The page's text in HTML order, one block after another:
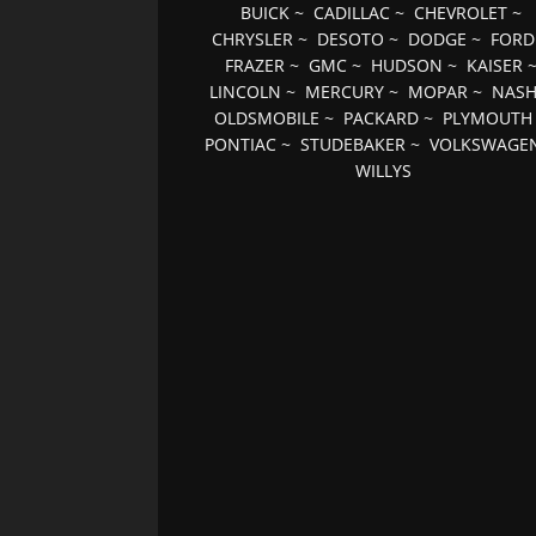
BUICK~ CADILLAC~ CHEVROLET~
CHRYSLER ~ DESOTO ~ DODGE ~ FORD
FRAZER~ GMC~ HUDSON ~ KAISER~
LINCOLN ~ MERCURY ~ MOPAR ~ NASH
OLDSMOBILE ~ PACKARD ~ PLYMOUTH
PONTIAC ~STUDEBAKER ~
WILLYS